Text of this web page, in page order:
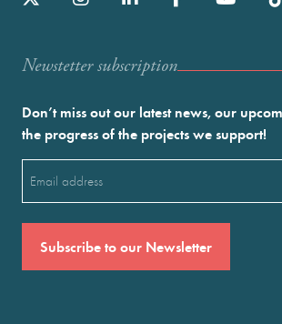
Newstetter subscription
Don’t miss out our latest news, our
the progress of the projects we support!
(Required)